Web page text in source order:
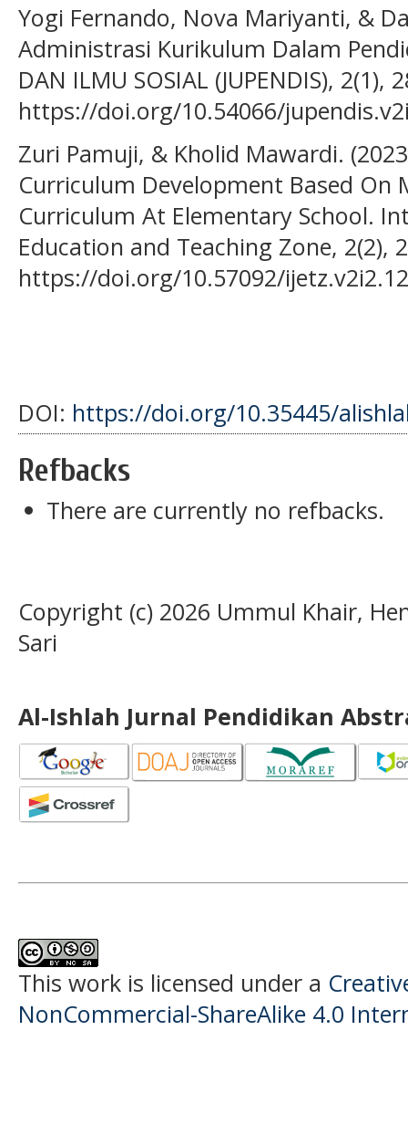
Yogi Fernando, Nova Mariyanti, &
Administrasi Kurikulum Dalam
DAN ILMU SOSIAL (JUPENDIS), 2(1),
https://doi.org/10.54066/
Zuri Pamuji, & Kholid Mawardi.
Curriculum Development Based
Curriculum At Elementary School.
Education and Teaching Zone, 2(2),
https://doi.org/10.57092/
DOI: https://doi.org/10.35445/
Refbacks
There are currently no refbacks.
Copyright (c) 2026 Ummul Khair,
Sari
Al-Ishlah Jurnal Pendidikan
This work is licensed under a
NonCommercial-ShareAlike 4.0